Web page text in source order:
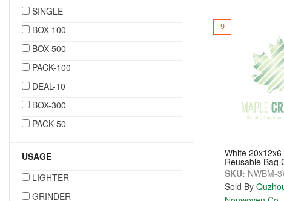
SINGLE
BOX-100
BOX-500
PACK-100
DEAL-10
BOX-300
PACK-50
USAGE
LIGHTER
GRINDER
9
White
Reusable Bag
SKU: NWBM-
Sold By